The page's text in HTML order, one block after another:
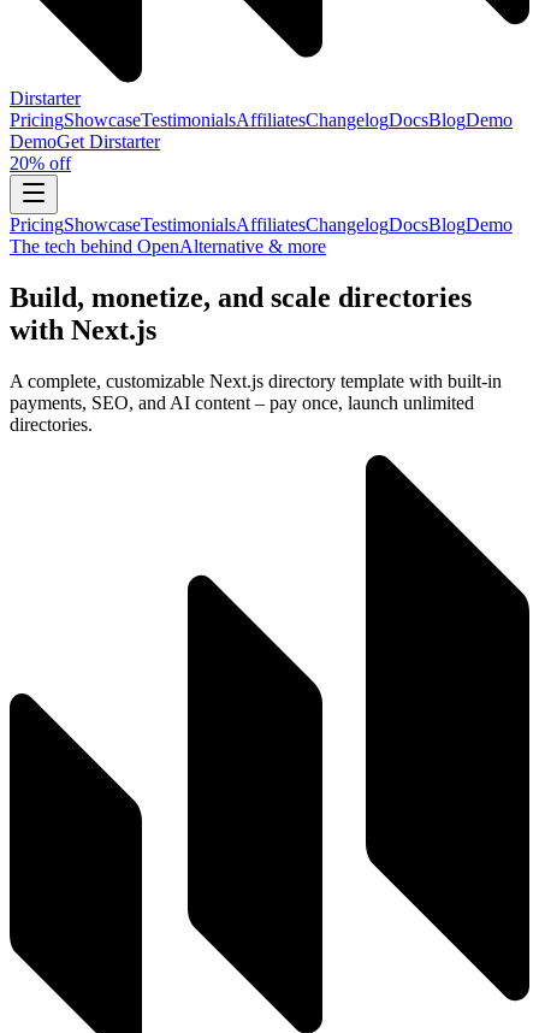
Dirstarter
PricingShowcaseTestimonialsAffiliatesChangelogDocsBlogDemo
DemoGet Dirstarter
20% off
PricingShowcaseTestimonialsAffiliatesChangelogDocsBlogDemo
The tech behind OpenAlternative & more
Build, monetize, and scale directories
with Next.js
A complete, customizable Next.js directory template with built-in
payments, SEO, and AI content – pay once, launch unlimited
directories.